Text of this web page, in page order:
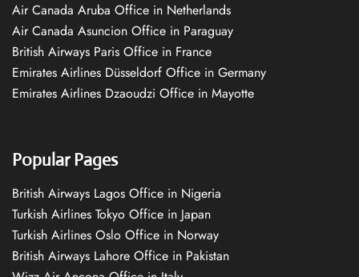
Air Canada Aruba Office in Netherlands
Air Canada Asuncion Office in Paraguay
British Airways Paris Office in France
Emirates Airlines Düsseldorf Office in Germany
Emirates Airlines Dzaoudzi Office in Mayotte
Popular Pages
British Airways Lagos Office in Nigeria
Turkish Airlines Tokyo Office in Japan
Turkish Airlines Oslo Office in Norway
British Airways Lahore Office in Pakistan